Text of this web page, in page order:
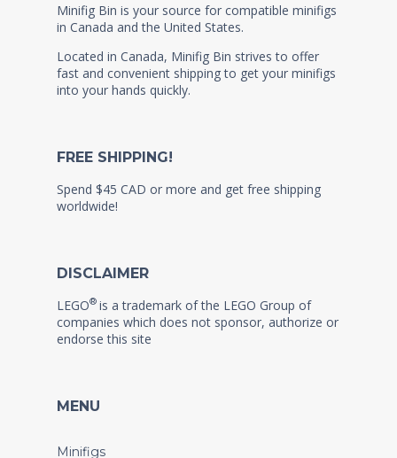
Minifig Bin is your source for compatible minifigs
in Canada and the United States.
Located in Canada, Minifig Bin strives to offer
fast and convenient shipping to get your minifigs
into your hands quickly.
FREE SHIPPING!
Spend $45 CAD or more and get free shipping
worldwide!
DISCLAIMER
LEGO® is a trademark of the LEGO Group of
companies which does not sponsor, authorize or
endorse this site
MENU
Minifigs